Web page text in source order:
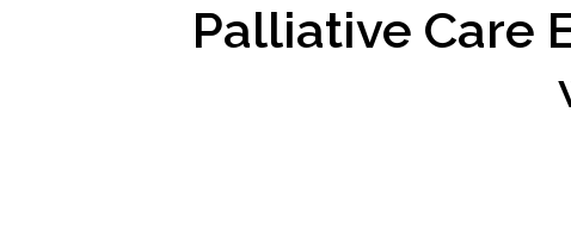
Palliative Care